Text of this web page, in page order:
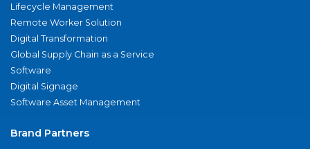
Lifecycle Management
Remote Worker Solution
Digital Transformation
Global Supply Chain as a Service
Software
Digital Signage
Software Asset Management
Brand Partners